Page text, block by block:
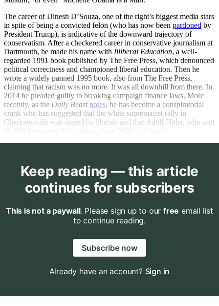
The career of Dinesh D’Souza, one of the right’s biggest media stars
in spite of being a convicted felon (who has now been pardoned by
President Trump), is indicative of the downward trajectory of
conservatism. After a checkered career in conservative journalism at
Dartmouth, he made his name with Illiberal Education, a well-
regarded 1991 book published by The Free Press, which denounced
political correctness and championed liberal education. Then he
wrote a widely panned 1995 book, also from The Free Press,
claiming that racism was no more. It was all downhill from there. In
2014 he pleaded guilty to breaking campaign finance laws. More
recently, as the Daily Beast notes, he has become a conspiratorial
crank who has suggested that the white supremacist rally in
Charlottesville was staged by liberals and that Adolf Hitler, who sent
Keep reading — this article
continues for subscribers
This is not a paywall. Please sign up to our free email list
to continue reading.
Subscribe now
Already have an account? Sign in